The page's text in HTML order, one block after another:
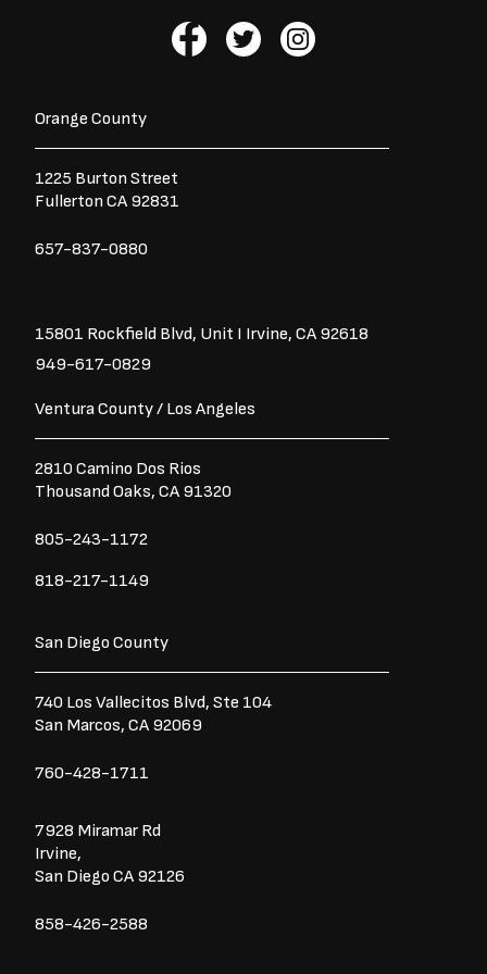
F
a
T
w
I
n
Orange County
1225 Burton Street
Fullerton CA 92831
657-837-0880
15801 Rockfield Blvd, Unit I Irvine, CA 92618
949-617-0829
Ventura County / Los Angeles
2810 Camino Dos Rios
Thousand Oaks, CA 91320
805-243-1172
818-217-1149
San Diego County
740 Los Vallecitos Blvd, Ste 104
San Marcos, CA 92069
760-428-1711
7928 Miramar Rd
Irvine,
San Diego CA 92126
858-426-2588